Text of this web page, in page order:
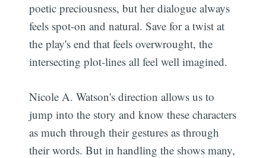
poetic preciousness, but her dialogue always
feels spot-on and natural. Save for a twist at
the play's end that feels overwrought, the
intersecting plot-lines all feel well imagined.
Nicole A. Watson's direction allows us to
jump into the story and know these characters
as much through their gestures as through
their words. But in handling the shows many,